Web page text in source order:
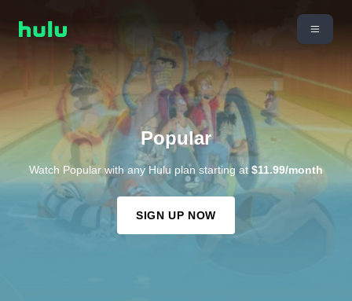
Popular
Watch Popular with any Hulu plan starting at $11.99/month
SIGN UP NOW